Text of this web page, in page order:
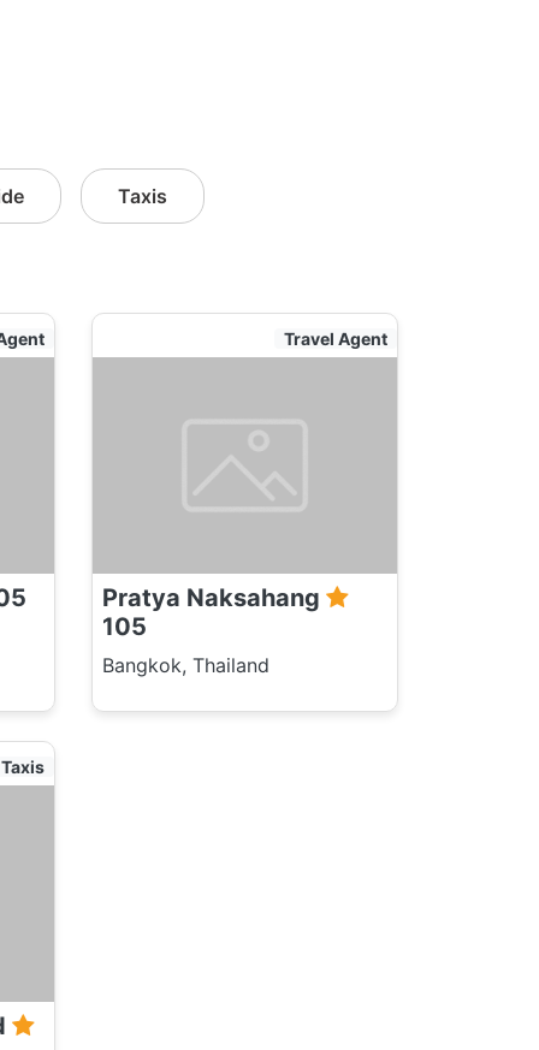
Taxis
Travel Agent
Pratya Naksahang
105
Bangkok, Thailand
Taxis